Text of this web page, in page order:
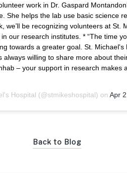
work in Dr. Gaspard
She helps the lab use basic science
we’ll be recognizing volunteers at St.
our research institutes. * “The time
towards a greater goal. St. Michael's
always willing to share more about
– your support in research makes
Hospital (@stmikeshospital) on Apr
Back to Blog